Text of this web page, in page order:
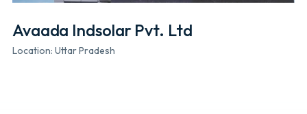
Avaada Indsolar Pvt. Ltd
Location: Uttar Pradesh